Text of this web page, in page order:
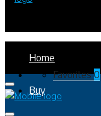
Favorites0
Home
Buy